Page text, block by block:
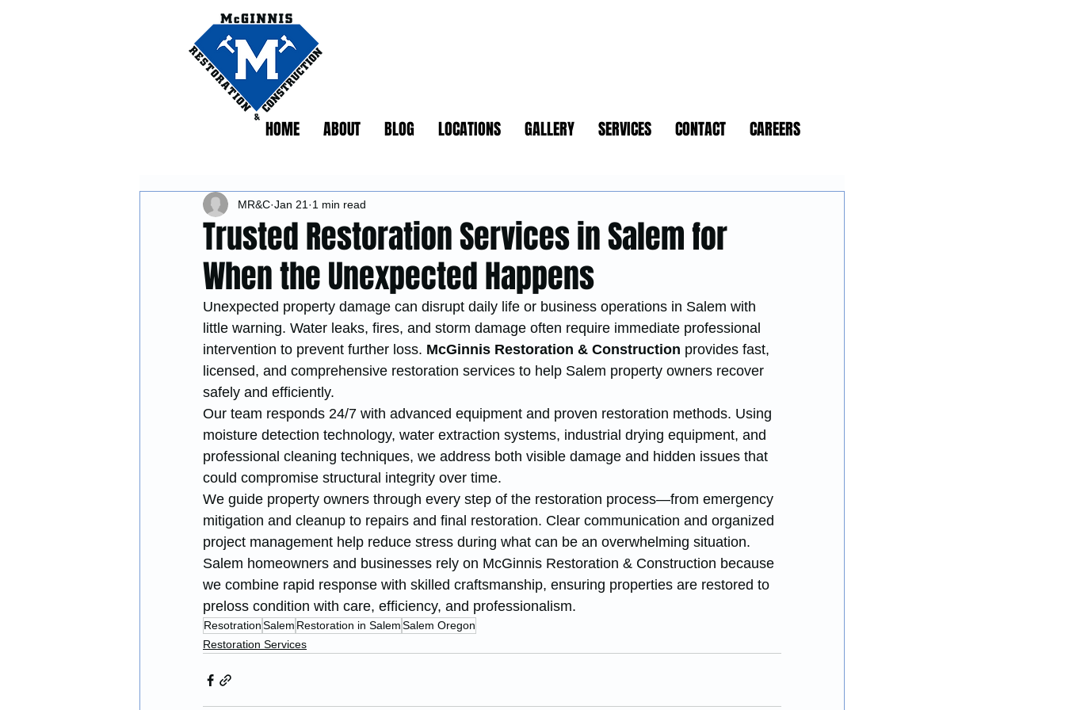
HOME ABOUT BLOG LOCATIONS GALLERY SERVICES CONTACT CAREERS
Trusted Restoration Services in Salem for
When the Unexpected Happens
MR&C Jan 21 1 min read
Unexpected property damage can disrupt daily life or business operations in Salem with
little warning. Water leaks, fires, and storm damage often require immediate professional
intervention to prevent further loss. McGinnis Restoration & Construction provides fast,
licensed, and comprehensive restoration services to help Salem property owners recover
safely and efficiently.
Our team responds 24/7 with advanced equipment and proven restoration methods. Using
moisture detection technology, water extraction systems, industrial drying equipment, and
professional cleaning techniques, we address both visible damage and hidden issues that
could compromise structural integrity over time.
We guide property owners through every step of the restoration process—from emergency
mitigation and cleanup to repairs and final restoration. Clear communication and organized
project management help reduce stress during what can be an overwhelming situation.
Salem homeowners and businesses rely on McGinnis Restoration & Construction because
we combine rapid response with skilled craftsmanship, ensuring properties are restored to
preloss condition with care, efficiency, and professionalism.
ResotrationSalem Restoration in SalemSalem Oregon
Restoration Services